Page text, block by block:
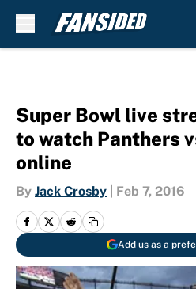
Super Bowl live
to watch Panthers
online
By Jack Crosby Feb 7, 2016
Add us as a